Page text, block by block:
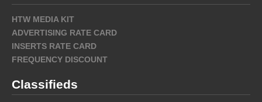
HTW MEDIA KIT
ADVERTISING RATE CARD
INSERTS RATE CARD
FREQUENCY DISCOUNT
Classifieds